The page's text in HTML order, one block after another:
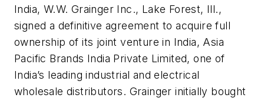
India, W.W. Grainger Inc., Lake Forest, Ill.,
signed a definitive agreement to acquire full
ownership of its joint venture in India, Asia
Pacific Brands India Private Limited, one of
India’s leading industrial and electrical
wholesale distributors. Grainger initially bought